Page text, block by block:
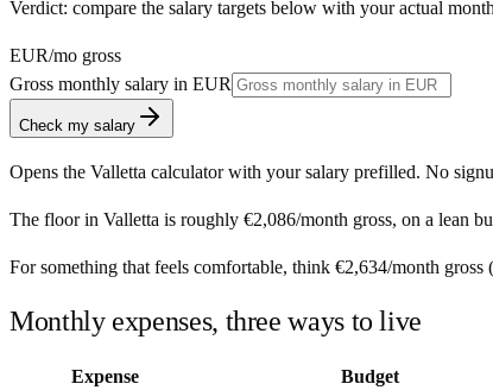
Verdict: compare the salary targets below with your actual
EUR/mo gross
Gross monthly salary in EUR
Check my salary
Opens the Valletta calculator with your salary prefilled. No
The floor in Valletta is roughly €2,086/month gross, on a lean
For something that feels comfortable, think €2,634/month gross (
Monthly expenses, three ways to live
Expense Budget